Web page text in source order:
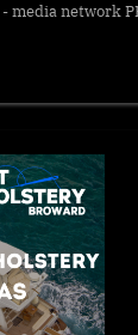
- media network